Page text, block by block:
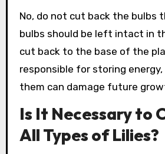
No, do not cut back the bulbs
bulbs should be left intact in
cut back to the base of the
responsible for storing energy,
them can damage future
Is It Necessary to
All Types of Lilies?